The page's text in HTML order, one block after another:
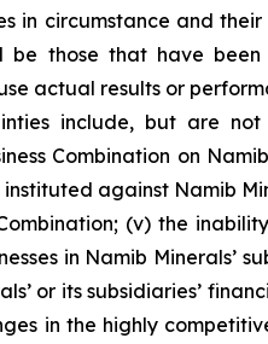
in circumstance and
be those that have
actual results or
include, but are
Combination on
against Namib
(v) the
in Namib Minerals’
or its subsidiaries’
in the highly